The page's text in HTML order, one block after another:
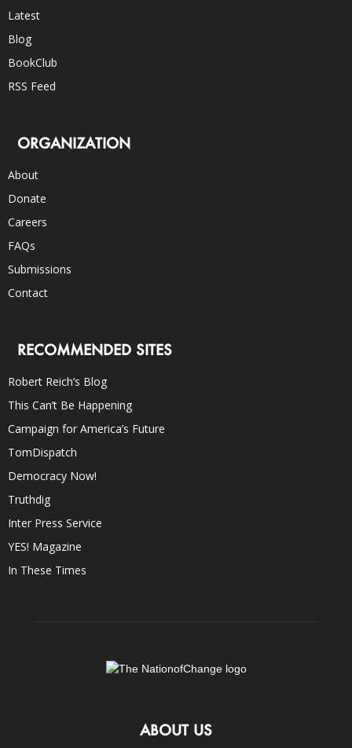
Latest
Blog
BookClub
RSS Feed
ORGANIZATION
About
Donate
Careers
FAQs
Submissions
Contact
RECOMMENDED SITES
Robert Reich’s Blog
This Can’t Be Happening
Campaign for America’s Future
TomDispatch
Democracy Now!
Truthdig
Inter Press Service
YES! Magazine
In These Times
ABOUT US